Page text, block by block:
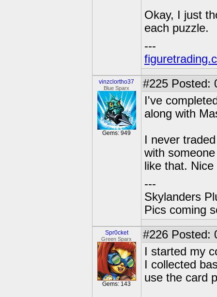
Okay, I just
each puzzle.
---
vinzclortho37
Blue Sparx
Gems: 949
#225 Posted:
I've
along with
I never
with
like that. Nice
---
Skylanders
Pics coming
Spr0cket
Green Sparx
Gems: 143
#226 Posted:
I started my
I collected
use the card